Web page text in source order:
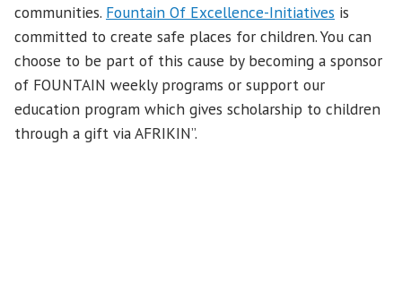
communities. Fountain Of Excellence-Initiatives is
committed to create safe places for children. You can
choose to be part of this cause by becoming a sponsor
of FOUNTAIN weekly programs or support our
education program which gives scholarship to children
through a gift via AFRIKIN”.